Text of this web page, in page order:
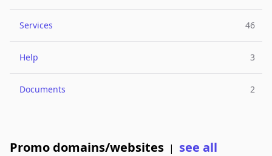
Services 46
Help 3
Documents 2
Promo domains/websites | see all